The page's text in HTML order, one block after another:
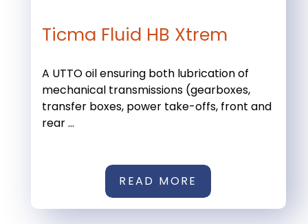
Ticma Fluid HB Xtrem
A UTTO oil ensuring both lubrication of
mechanical transmissions (gearboxes,
transfer boxes, power take-offs, front and
rear ...
READ MORE